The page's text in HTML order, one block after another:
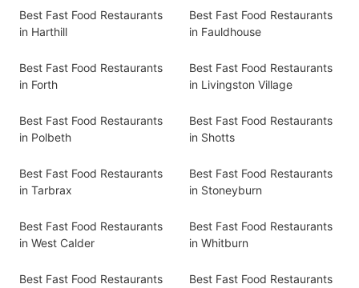
Best Fast Food Restaurants
in Harthill
Best Fast Food Restaurants
in Fauldhouse
Best Fast Food Restaurants
in Forth
Best Fast Food Restaurants
in Livingston Village
Best Fast Food Restaurants
in Polbeth
Best Fast Food Restaurants
in Shotts
Best Fast Food Restaurants
in Tarbrax
Best Fast Food Restaurants
in Stoneyburn
Best Fast Food Restaurants
in West Calder
Best Fast Food Restaurants
in Whitburn
Best Fast Food Restaurants
Best Fast Food Restaurants